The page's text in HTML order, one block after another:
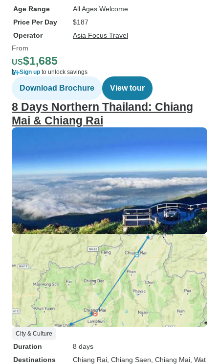
Age Range
All Ages Welcome
Price Per Day
$187
Operator
Asia Focus Travel
From
US$1,685
Sign up to unlock savings
Download Brochure View tour
8 Days Northern Thailand: Chiang
Mai & Chiang Rai
City & Culture
Duration
8 days
Destinations
Chiang Rai , Chiang Saen , Chiang Mai , Wat